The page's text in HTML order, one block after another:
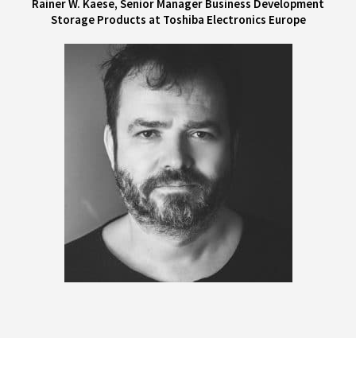
Rainer W. Kaese, Senior Manager Business Development
Storage Products at Toshiba Electronics Europe